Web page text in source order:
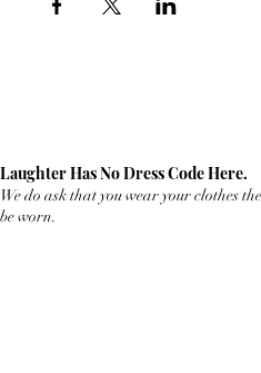
Laughter Has No Dress Code Here.
We do ask that you wear your clothes
be worn.